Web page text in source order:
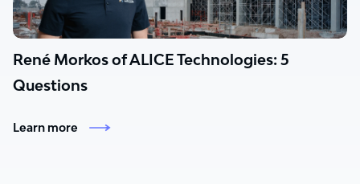
René Morkos of ALICE Technologies: 5
Questions
Learn more